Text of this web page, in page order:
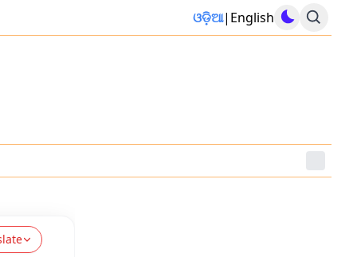
ଓଡ଼ିଆ| English